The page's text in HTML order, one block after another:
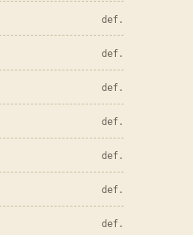
def.
def.
def.
def.
def.
def.
def.